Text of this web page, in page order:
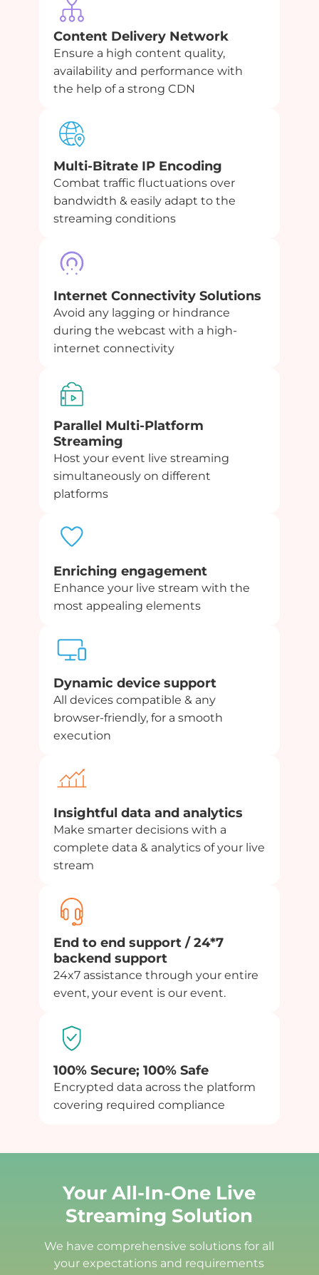
Content Delivery Network
Ensure a high content quality,
availability and performance with
the help of a strong CDN
Multi-Bitrate IP Encoding
Combat traffic fluctuations over
bandwidth & easily adapt to the
streaming conditions
Internet Connectivity Solutions
Avoid any lagging or hindrance
during the webcast with a high-
internet connectivity
Parallel Multi-Platform
Streaming
Host your event live streaming
simultaneously on different
platforms
Enriching engagement
Enhance your live stream with the
most appealing elements
Dynamic device support
All devices compatible & any
browser-friendly, for a smooth
execution
Insightful data and analytics
Make smarter decisions with a
complete data & analytics of your live
stream
End to end support / 24*7
backend support
24x7 assistance through your entire
event, your event is our event.
100% Secure; 100% Safe
Encrypted data across the platform
covering required compliance
Your All-In-One Live
Streaming Solution
We have comprehensive solutions for all
your expectations and requirements